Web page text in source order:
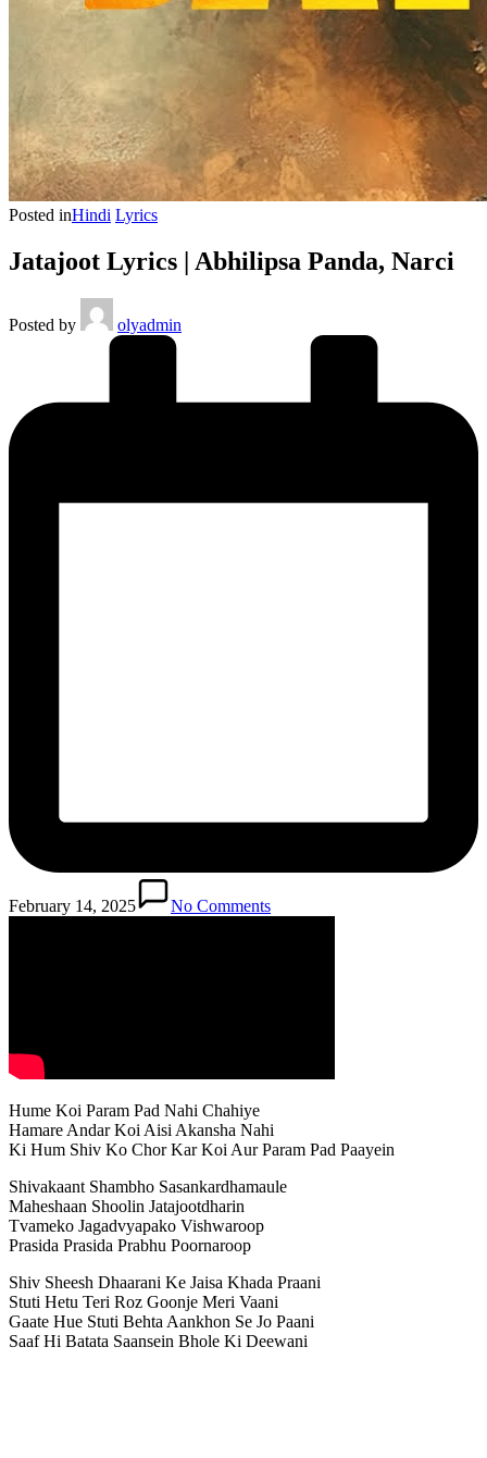
Posted inHindi Lyrics
Jatajoot Lyrics | Abhilipsa Panda, Narci
Posted by olyadmin
February 14, 2025 No Comments
Hume Koi Param Pad Nahi Chahiye
Hamare Andar Koi Aisi Akansha Nahi
Ki Hum Shiv Ko Chor Kar Koi Aur Param Pad Paayein
Shivakaant Shambho Sasankardhamaule
Maheshaan Shoolin Jatajootdharin
Tvameko Jagadvyapako Vishwaroop
Prasida Prasida Prabhu Poornaroop
Shiv Sheesh Dhaarani Ke Jaisa Khada Praani
Stuti Hetu Teri Roz Goonje Meri Vaani
Gaate Hue Stuti Behta Aankhon Se Jo Paani
Saaf Hi Batata Saansein Bhole Ki Deewani